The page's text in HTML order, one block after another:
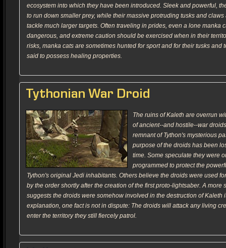
ecosystem into which they have been introduced. Sleek and powerful,
to run down smaller prey, while their massive protruding tusks and
tackle much larger targets. Often traveling in prides, even a lone manka
dangerous, and extreme caution should be exercised when in their
risks, manka cats are sometimes hunted for sport and for their tusks and
said to possess healing properties.
Tythonian War Droid
The ruins of Kaleth are overrun
of ancient--and hostile--war
remnant of Tython's mysterious
purpose of the droids has been
time. Some speculate they were
programmed to protect the
Tython's original Jedi inhabitants. Others believe the droids were used
by the order shortly after the creation of the first proto-lightsaber. A more
suggests the droids were somehow involved in the destruction of Kaleth
explanation, one fact is not in dispute: The droids will attack any living
enter the territory they still fiercely patrol.